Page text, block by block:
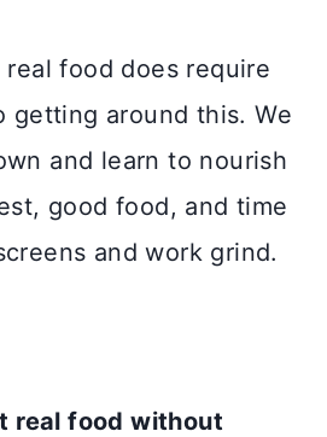
food does require
getting around this. We
and learn to nourish
good food, and time
and work grind.
real food without